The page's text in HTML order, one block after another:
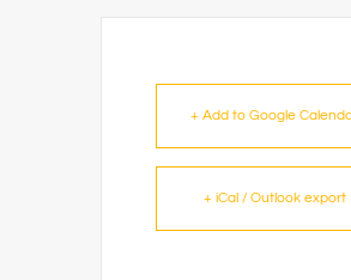
+ Add to Google
+ iCal / Outlook export